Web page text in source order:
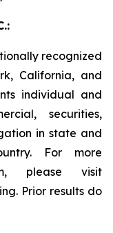
recognized
California, and
individual and
securities,
in state and
For more
please visit
Prior results do